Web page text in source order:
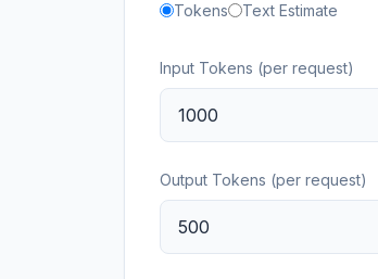
Tokens
Text Estimate
Input Tokens (per request)
Output Tokens (per request)